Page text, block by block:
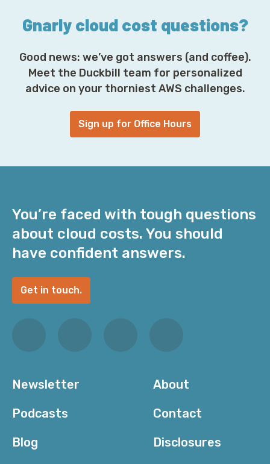
Gnarly cloud cost questions?
Good news: we’ve got answers (and coffee).
Meet the Duckbill team for personalized
advice on your thorniest AWS challenges.
Sign up for Office Hours
You’re faced with tough questions
about cloud costs. You should
have confident answers.
Get in touch.
Newsletter
Podcasts
Blog
About
Contact
Disclosures